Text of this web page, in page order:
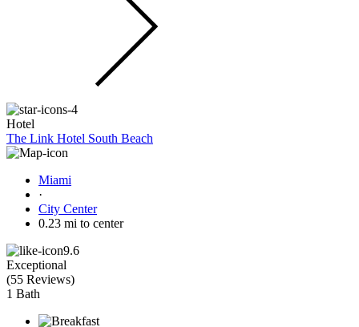
Hotel
The Link Hotel South Beach
Miami
·
City Center
0.23 mi to center
9.6
Exceptional
(55 Reviews)
1 Bath